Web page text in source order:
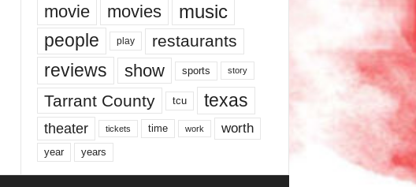
movie movies music
people play restaurants
reviews show sports story
Tarrant County tcu texas
theater tickets time work worth
year years